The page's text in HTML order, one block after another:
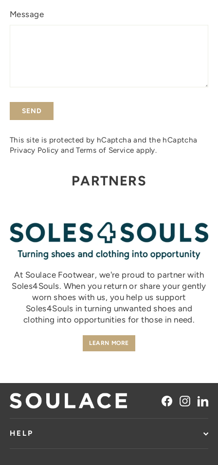
Message
SEND
This site is protected by hCaptcha and the hCaptcha
Privacy Policy andTerms of Service apply.
PARTNERS
At Soulace Footwear, we're proud to partner with
Soles4Souls. When you return or share your gently
worn shoes with us, you help us support
Soles4Souls in turning unwanted shoes and
clothing into opportunities for those in need.
LEARN MORE
Facebook
HELP